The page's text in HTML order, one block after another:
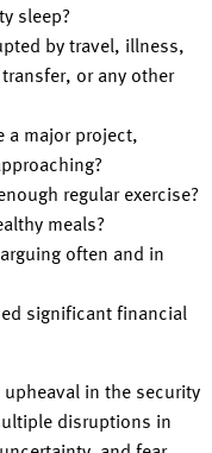
sleep?
by travel, illness,
or any other
a major project,
regular exercise?
meals?
often and in
significant financial
in the security
disruptions in